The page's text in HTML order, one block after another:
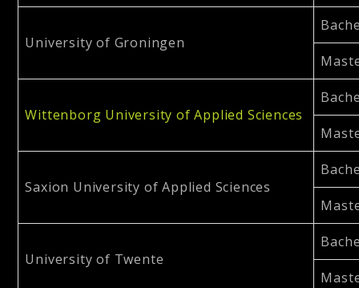
University of Groningen
Wittenborg University of Applied Sciences
Saxion University of Applied Sciences
University of Twente